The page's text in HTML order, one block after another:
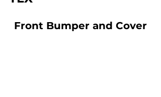
Front Bumper and Cover